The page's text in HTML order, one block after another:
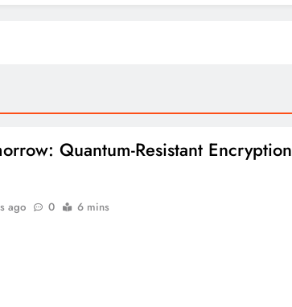
Quantum-Resistant Encryption
ago 0 6 mins